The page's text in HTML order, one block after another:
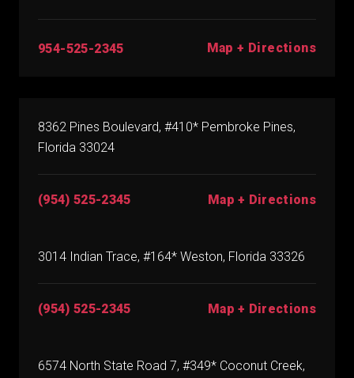
954-525-2345 Map + Directions
8362 Pines Boulevard, #410* Pembroke Pines,
Florida 33024
(954) 525-2345 Map + Directions
3014 Indian Trace, #164* Weston, Florida 33326
(954) 525-2345 Map + Directions
6574 North State Road 7, #349* Coconut Creek,